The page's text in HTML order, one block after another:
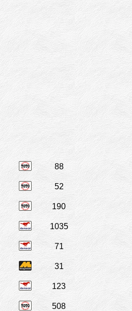
88
52
190
1035
71
31
123
508